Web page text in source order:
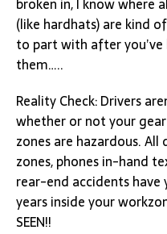
broken in, I know where
(like hardhats) are kind
to part with after
them…..
Reality Check: Drivers
whether or not your
zones are hazardous. All
zones, phones in-hand
rear-end accidents
years inside your
SEEN!!